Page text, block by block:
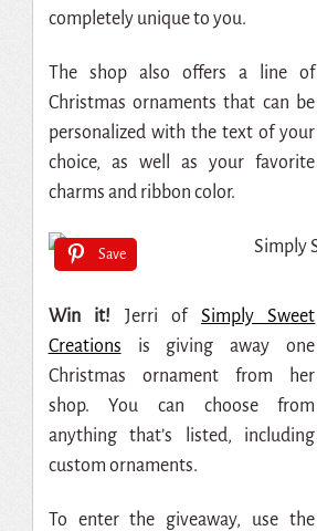
completely unique to you.
The shop also offers a line of
Christmas ornaments that can be
personalized with the text of your
choice, as well as your favorite
charms and ribbon color.
Save
Win it! Jerri of Simply Sweet
Creations is giving away one
Christmas ornament from her
shop. You can choose from
anything that’s listed, including
custom ornaments.
To enter the giveaway, use the